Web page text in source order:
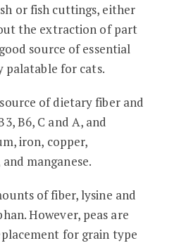
or fish cuttings, either
the extraction of part
source of essential
palatable for cats.
of dietary fiber and
B6, C and A, and
iron, copper,
manganese.
of fiber, lysine and
However, peas are
for grain type